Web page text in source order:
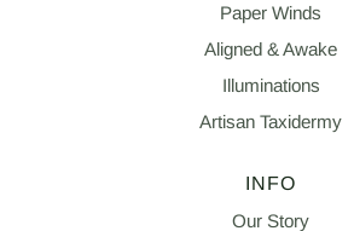
Paper Winds
Aligned & Awake
Illuminations
Artisan Taxidermy
INFO
Our Story